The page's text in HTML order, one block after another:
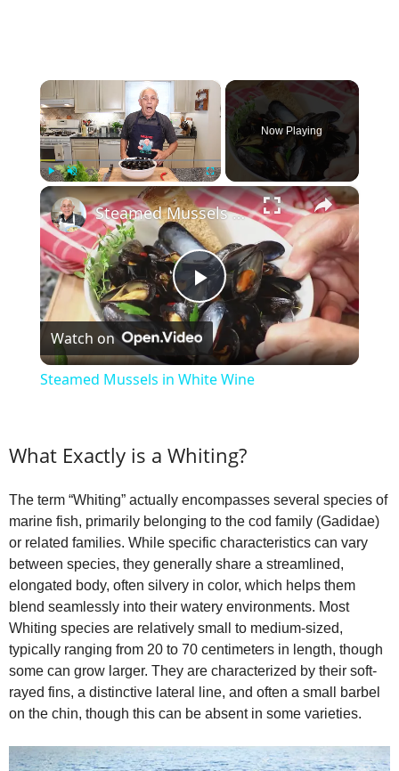
×
Play Unmute Fullscreen
Now Playing
×
P
l
y
V
i
d
e
Steamed Mussels in White Wine
Watch on
Steamed Mussels in White Wine
What Exactly is a Whiting?
The term “Whiting” actually encompasses several species of
marine fish, primarily belonging to the cod family (Gadidae)
or related families. While specific characteristics can vary
between species, they generally share a streamlined,
elongated body, often silvery in color, which helps them
blend seamlessly into their watery environments. Most
Whiting species are relatively small to medium-sized,
typically ranging from 20 to 70 centimeters in length, though
some can grow larger. They are characterized by their soft-
rayed fins, a distinctive lateral line, and often a small barbel
on the chin, though this can be absent in some varieties.